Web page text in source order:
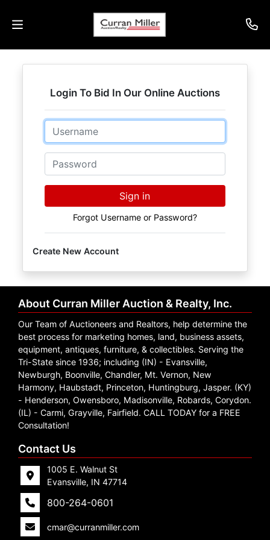
Listings
Services
Results
Login
Account
Login To Bid In Our Online Auctions
Email
Password
Sign in
Forgot Username or Password?
Create New Account
About Curran Miller Auction & Realty, Inc.
Our Team of Auctioneers and Realtors, help determine the
best process for marketing homes, land, business assets,
equipment, antiques, furniture, & collectibles. Serving the
Tri-State since 1936; including (IN) - Evansville,
Newburgh, Boonville, Chandler, Mt. Vernon, New
Harmony, Haubstadt, Princeton, Huntingburg, Jasper. (KY)
- Henderson, Owensboro, Madisonville, Robards, Corydon.
(IL) - Carmi, Grayville, Fairfield. CALL TODAY for a FREE
Consultation!
Contact Us
1005 E. Walnut St
Evansville, IN 47714
800-264-0601
cmar@curranmiller.com